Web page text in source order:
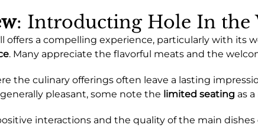
: Introducting Hole In the
offers a compelling experience, particularly with its
. Many appreciate the flavorful meats and the
the culinary offerings often leave a lasting
pleasant, some note the limited seating as
interactions and the quality of the main